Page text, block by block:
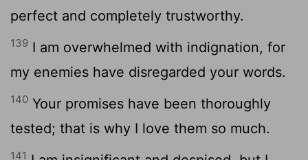
perfect and completely trustworthy.
139 I am overwhelmed with indignation, for
my enemies have disregarded your words.
140 Your promises have been thoroughly
tested; that is why I love them so much.
141